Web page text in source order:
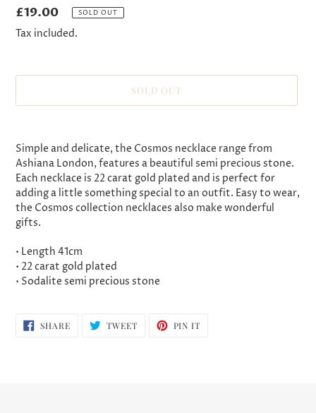
Regular
price
£19.00 SOLD OUT
Tax included.
SOLD OUT
product
to
your
cart
Simple and delicate, the Cosmos necklace range from
Ashiana London, features a beautiful semi precious stone.
Each necklace is 22 carat gold plated and is perfect for
adding a little something special to an outfit. Easy to wear,
the Cosmos collection necklaces also make wonderful
gifts.
• Length 41cm
• 22 carat gold plated
• Sodalite semi precious stone
SHARESHARE
ON
TWEETTWEET PIN IT